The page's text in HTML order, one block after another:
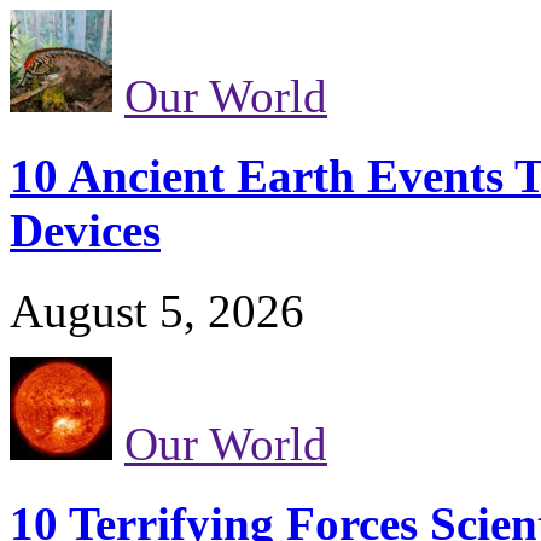
Our World
10 Ancient Earth Events
Devices
August 5, 2026
Our World
10 Terrifying Forces